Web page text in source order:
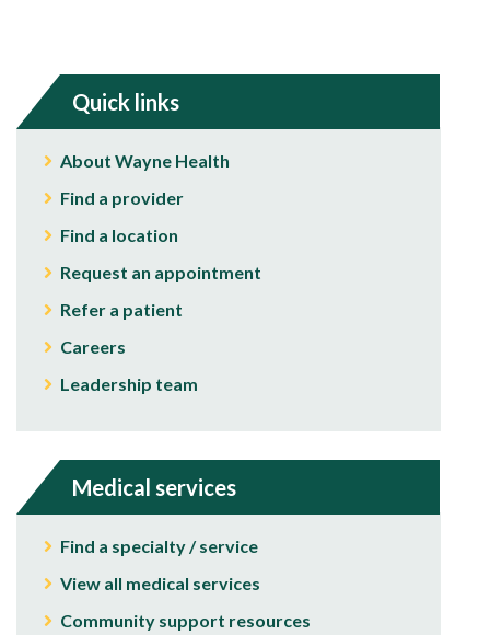
Quick links
About Wayne Health
Find a provider
Find a location
Request an appointment
Refer a patient
Careers
Leadership team
Medical services
Find a specialty / service
View all medical services
Community support resources